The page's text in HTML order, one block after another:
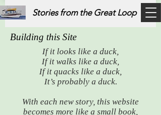
Stories from the Great Loop
Building this Site
If it looks like a duck,
If it walks like a duck,
If it quacks like a duck,
It’s probably a duck.
With each new story, this website
becomes more like a small book,